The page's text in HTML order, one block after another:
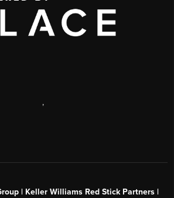
,
| Keller Williams Red Stick Partners |